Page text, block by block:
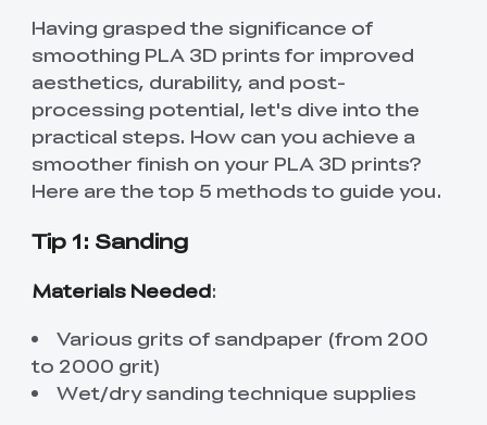
Having grasped the significance of
smoothing PLA 3D prints for improved
aesthetics, durability, and post-
processing potential, let's dive into the
practical steps. How can you achieve a
smoother finish on your PLA 3D prints?
Here are the top 5 methods to guide you.
Tip 1: Sanding
Materials Needed:
Various grits of sandpaper (from 200
to 2000 grit)
Wet/dry sanding technique supplies